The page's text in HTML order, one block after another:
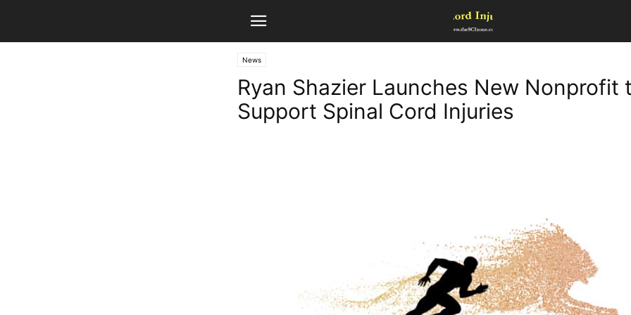
News
Ryan Shazier Launches New Nonprofit
Support Spinal Cord Injuries